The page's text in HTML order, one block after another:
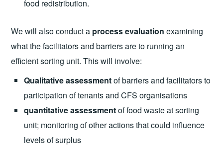
food redistribution.
We will also conduct a process evaluationexamining
what the facilitators and barriers are to running an
efficient sorting unit. This will involve:
Qualitative assessmentof barriers and facilitators to
participation of tenants and CFS organisations
quantitative assessmentof food waste at sorting
unit; monitoring of other actions that could influence
levels of surplus